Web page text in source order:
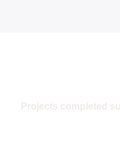
Projects completed